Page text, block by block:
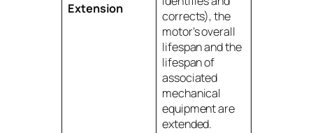
Extension
corrects), the
motor’s overall
lifespan and the
lifespan of
associated
mechanical
equipment are
extended.